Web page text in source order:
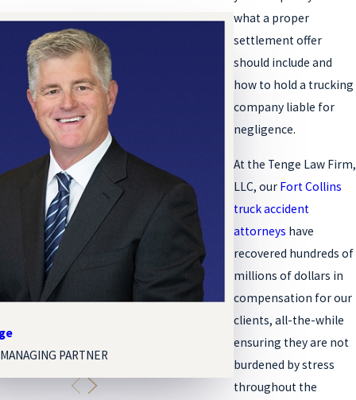
what a proper
settlement offer
should include and
how to hold a trucking
company liable for
negligence.
At the Tenge Law Firm,
LLC, our Fort Collins
truck accident
attorneys have
recovered hundreds of
millions of dollars in
compensation for our
clients, all-the-while
ensuring they are not
burdened by stress
throughout the
PARTNER